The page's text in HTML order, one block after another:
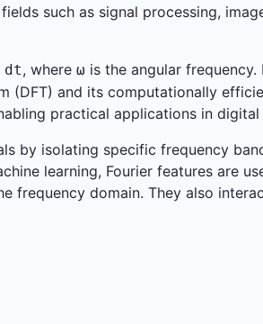
such as signal processing,
dt, where ω is the angular
(DFT) and its computationally
practical applications in digital
by isolating specific frequency
learning, Fourier features are
frequency domain. They also